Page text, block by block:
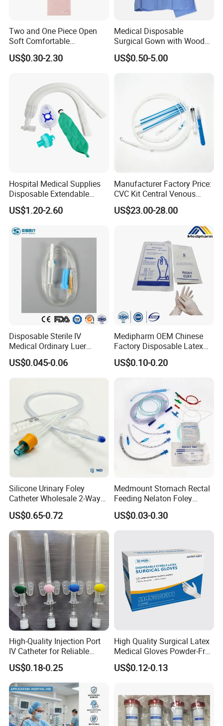
Two and One Piece Open
Soft Comfortable
Convenient High Quality
Medical Ostomy Bag
US$0.30-2.30
Medical Disposable
Surgical Gown with Wood
Pulp Spunlace Nonwoven
Fabric
US$0.50-5.00
Hospital Medical Supplies
Disposable Extendable
Anesthesia Circuit with Save
Storage Space
US$1.20-2.60
Manufacturer Factory Price:
CVC Kit Central Venous
Catheter Kit China
US$23.00-28.00
Disposable Sterile IV
Medical Ordinary Luer
Slip/Lock Infusion Set with
Needle CE, ISO with Filter
Intravenous Drip Chamber
US$0.045-0.06
Medipharm OEM Chinese
Factory Disposable Latex
Surgical Glove Medical
Surgical Gloves
US$0.10-0.20
Silicone Urinary Foley
Catheter Wholesale 2-Way
and 3-Way CE FSC Cfda ISO
13485
US$0.65-0.72
Medmount Stomach Rectal
Feeding Nelaton Foley
Suction Endotracheal
Tracheostomy Catheter
US$0.03-0.30
High-Quality Injection Port
IV Catheter for Reliable
Infusion
US$0.18-0.25
High Quality Surgical Latex
Medical Gloves Powder-Free
or Powdered with
CE&ISO13485
US$0.12-0.13